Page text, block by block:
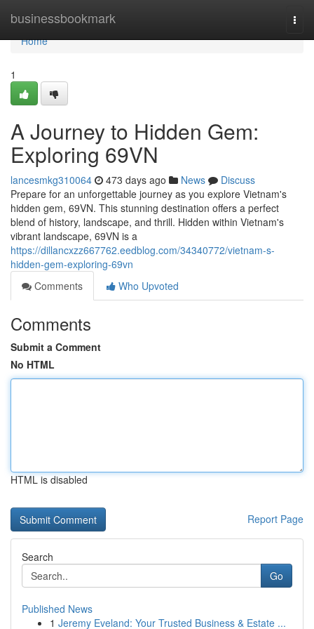
businessbookmark
Home
Home
1
A Journey to Hidden Gem:
Exploring 69VN
lancesmkg310064 473 days ago News
Discuss
Prepare for an unforgettable journey as you explore Vietnam's
hidden gem, 69VN. This stunning destination offers a perfect
blend of history, landscape, and thrill. Hidden within Vietnam's
vibrant landscape, 69VN is a
https://dillancxzz667762.eedblog.com/34340772/vietnam-s-
hidden-gem-exploring-69vn
Comments
Who Upvoted
Comments
Submit a Comment
No HTML
HTML is disabled
Report Page
Search
Go
Published News
1 Jeremy Eveland: Your Trusted Business & Estate ...